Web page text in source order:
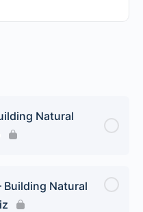
Natural
Building Natural